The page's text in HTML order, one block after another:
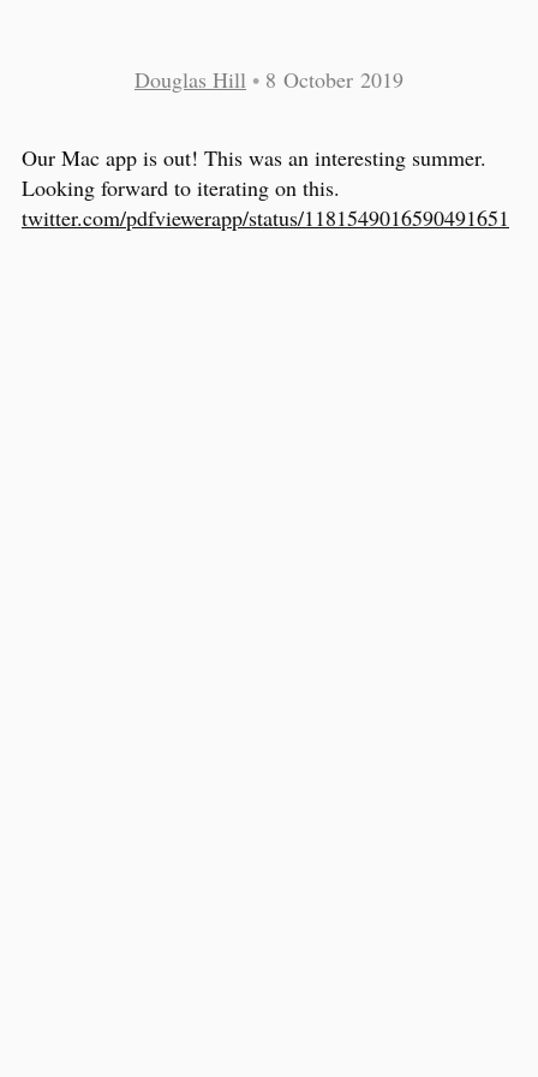
Douglas Hill • 8 October 2019
Our Mac app is out! This was an interesting summer.
Looking forward to iterating on this.
twitter.com/pdfviewerapp/status/1181549016590491651